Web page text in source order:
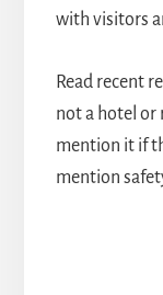
with visitors
Read recent
not a hotel or
mention it if
mention